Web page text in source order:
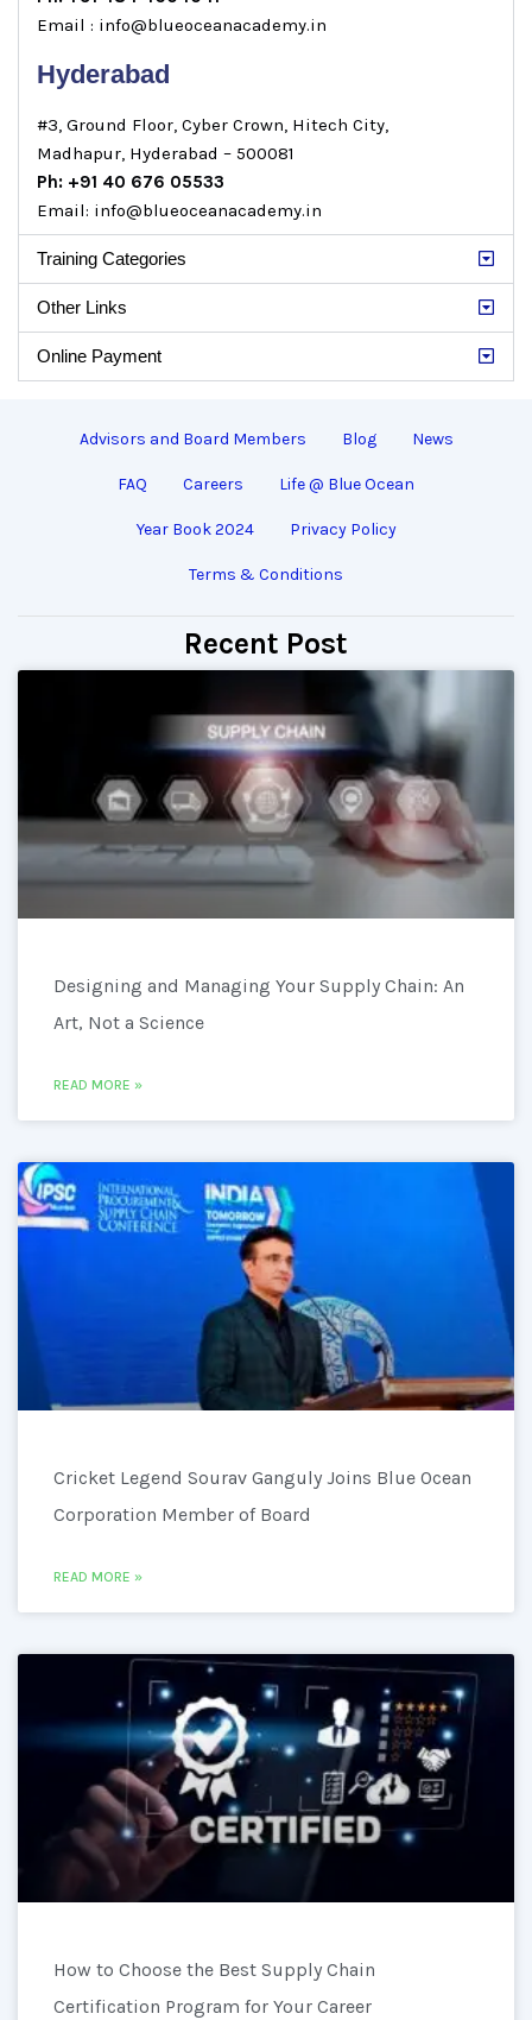
Email : info@blueoceanacademy.in
Hyderabad
#3, Ground Floor, Cyber Crown, Hitech City,
Madhapur, Hyderabad – 500081
Ph: +91 40 676 05533
Email: info@blueoceanacademy.in
Training Categories
Other Links
Online Payment
Advisors and Board Members Blog News
FAQ Careers Life @ Blue Ocean
Year Book 2024 Privacy Policy
Terms & Conditions
Recent Post
Designing and Managing Your Supply Chain: An
Art, Not a Science
READ MORE »
Cricket Legend Sourav Ganguly Joins Blue Ocean
Corporation Member of Board
READ MORE »
How to Choose the Best Supply Chain
Certification Program for Your Career